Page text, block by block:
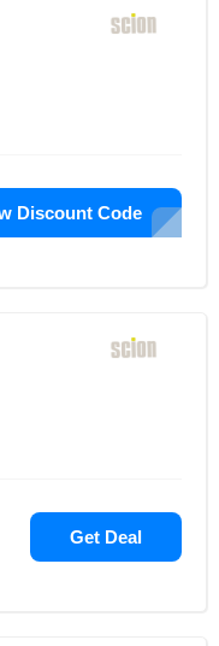
comes to from
to sensitive
Scion Living without
aggressive excursion
where they
insides business in
they
and
Discount Code
Get Deal